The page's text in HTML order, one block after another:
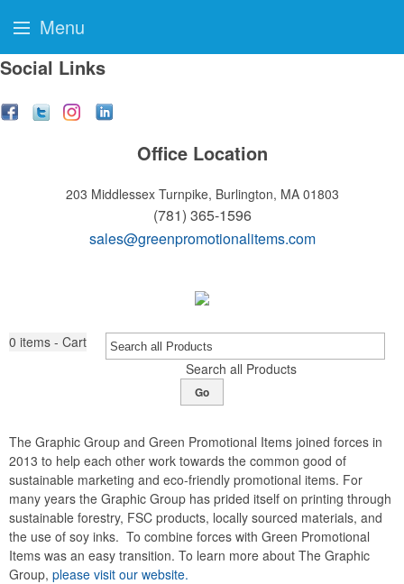
Social Links
Office Location
203 Middlessex Turnpike, Burlington, MA 01803
(781) 365-1596
sales@greenpromotionalitems.com
0 items - Cart
Search all Products
Go
The Graphic Group and Green Promotional Items joined forces in
2013 to help each other work towards the common good of
sustainable marketing and eco-friendly promotional items. For
many years the Graphic Group has prided itself on printing through
sustainable forestry, FSC products, locally sourced materials, and
the use of soy inks. To combine forces with Green Promotional
Items was an easy transition. To learn more about The Graphic
Group, please visit our website.
Menu